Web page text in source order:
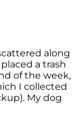
along
a trash
of the week,
I collected
My dog